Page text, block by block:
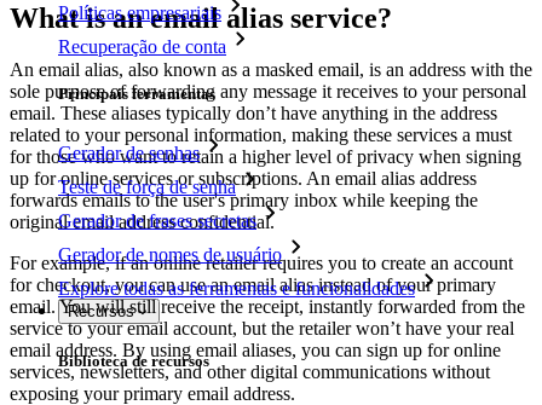
Políticas empresariais
Recuperação de conta
Principais ferramentas
Gerador de senhas
Teste de força de senha
Gerador de frases secretas
Gerador de nomes de usuário
Explore todas as ferramentas e funcionalidades
Recursos
Biblioteca de recursos
What is an email alias service?
An email alias, also known as a masked email, is an address with the
sole purpose of forwarding any message it receives to your personal
email. These aliases typically don’t have anything in the address
related to your personal information, making these services a must
for those who want to retain a higher level of privacy when signing
up for online services or subscriptions. An email alias address
forwards emails to the user's primary inbox while keeping the
original email address confidential.
For example, if an online retailer requires you to create an account
for checkout, you can use an email alias instead of your primary
email. You will still receive the receipt, instantly forwarded from the
service to your email account, but the retailer won’t have your real
email address. By using email aliases, you can sign up for online
services, newsletters, and other digital communications without
exposing your primary email address.